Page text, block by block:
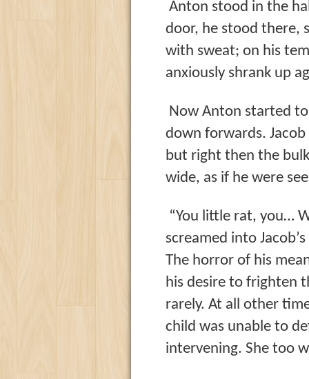
Anton stood in the
door, he stood there,
with sweat; on his
anxiously shrank up
Now Anton started
down forwards.
but right then the
wide, as if he were
“You little rat, you…
screamed into
The horror of his
his desire to frighten
rarely. At all other
child was unable to
intervening. She too